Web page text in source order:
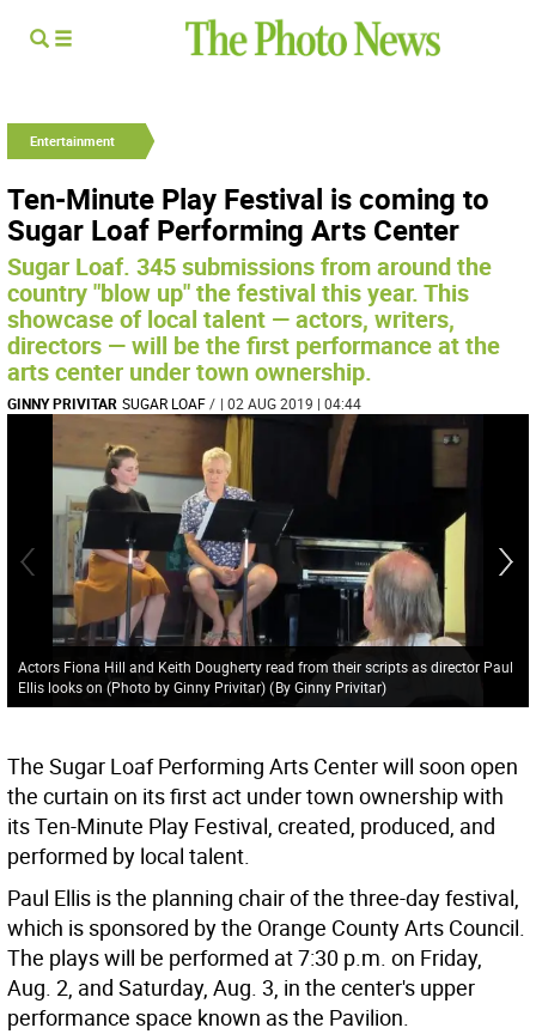
Entertainment
Ten-Minute Play Festival is coming to
Sugar Loaf Performing Arts Center
Sugar Loaf. 345 submissions from around the
country "blow up" the festival this year. This
showcase of local talent — actors, writers,
directors — will be the first performance at the
arts center under town ownership.
GINNY PRIVITAR SUGAR LOAF/ | 02 AUG 2019 | 04:44
Actors Fiona Hill and Keith Dougherty read from their scripts as director Paul
Ellis looks on (Photo by Ginny Privitar)(By Ginny Privitar)
The Sugar Loaf Performing Arts Center will soon open
the curtain on its first act under town ownership with
its Ten-Minute Play Festival, created, produced, and
performed by local talent.
Paul Ellis is the planning chair of the three-day festival,
which is sponsored by the Orange County Arts Council.
The plays will be performed at 7:30 p.m. on Friday,
Aug. 2, and Saturday, Aug. 3, in the center's upper
performance space known as the Pavilion.